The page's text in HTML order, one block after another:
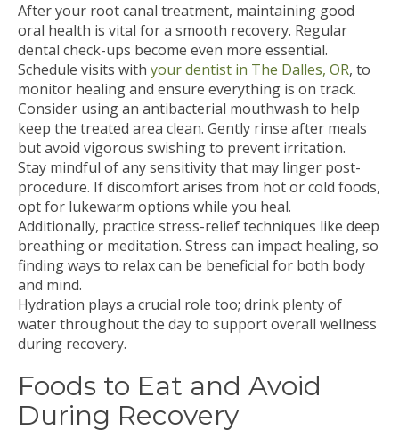
After your root canal treatment, maintaining good
oral health is vital for a smooth recovery. Regular
dental check-ups become even more essential.
Schedule visits with your dentist in The Dalles, OR, to
monitor healing and ensure everything is on track.
Consider using an antibacterial mouthwash to help
keep the treated area clean. Gently rinse after meals
but avoid vigorous swishing to prevent irritation.
Stay mindful of any sensitivity that may linger post-
procedure. If discomfort arises from hot or cold foods,
opt for lukewarm options while you heal.
Additionally, practice stress-relief techniques like deep
breathing or meditation. Stress can impact healing, so
finding ways to relax can be beneficial for both body
and mind.
Hydration plays a crucial role too; drink plenty of
water throughout the day to support overall wellness
during recovery.
Foods to Eat and Avoid
During Recovery